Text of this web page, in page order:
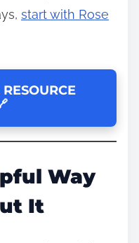
start with Rose
Way
It